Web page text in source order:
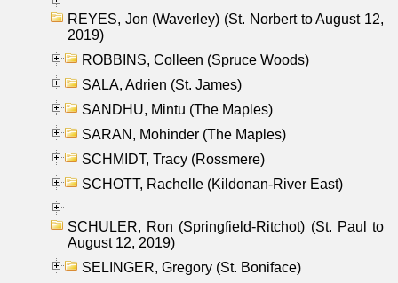
REYES, Jon (Waverley) (St. Norbert to August 12,
2019)
ROBBINS, Colleen (Spruce Woods)
SALA, Adrien (St. James)
SANDHU, Mintu (The Maples)
SARAN, Mohinder (The Maples)
SCHMIDT, Tracy (Rossmere)
SCHOTT, Rachelle (Kildonan-River East)
SCHULER, Ron (Springfield-Ritchot) (St. Paul to
August 12, 2019)
SELINGER, Gregory (St. Boniface)